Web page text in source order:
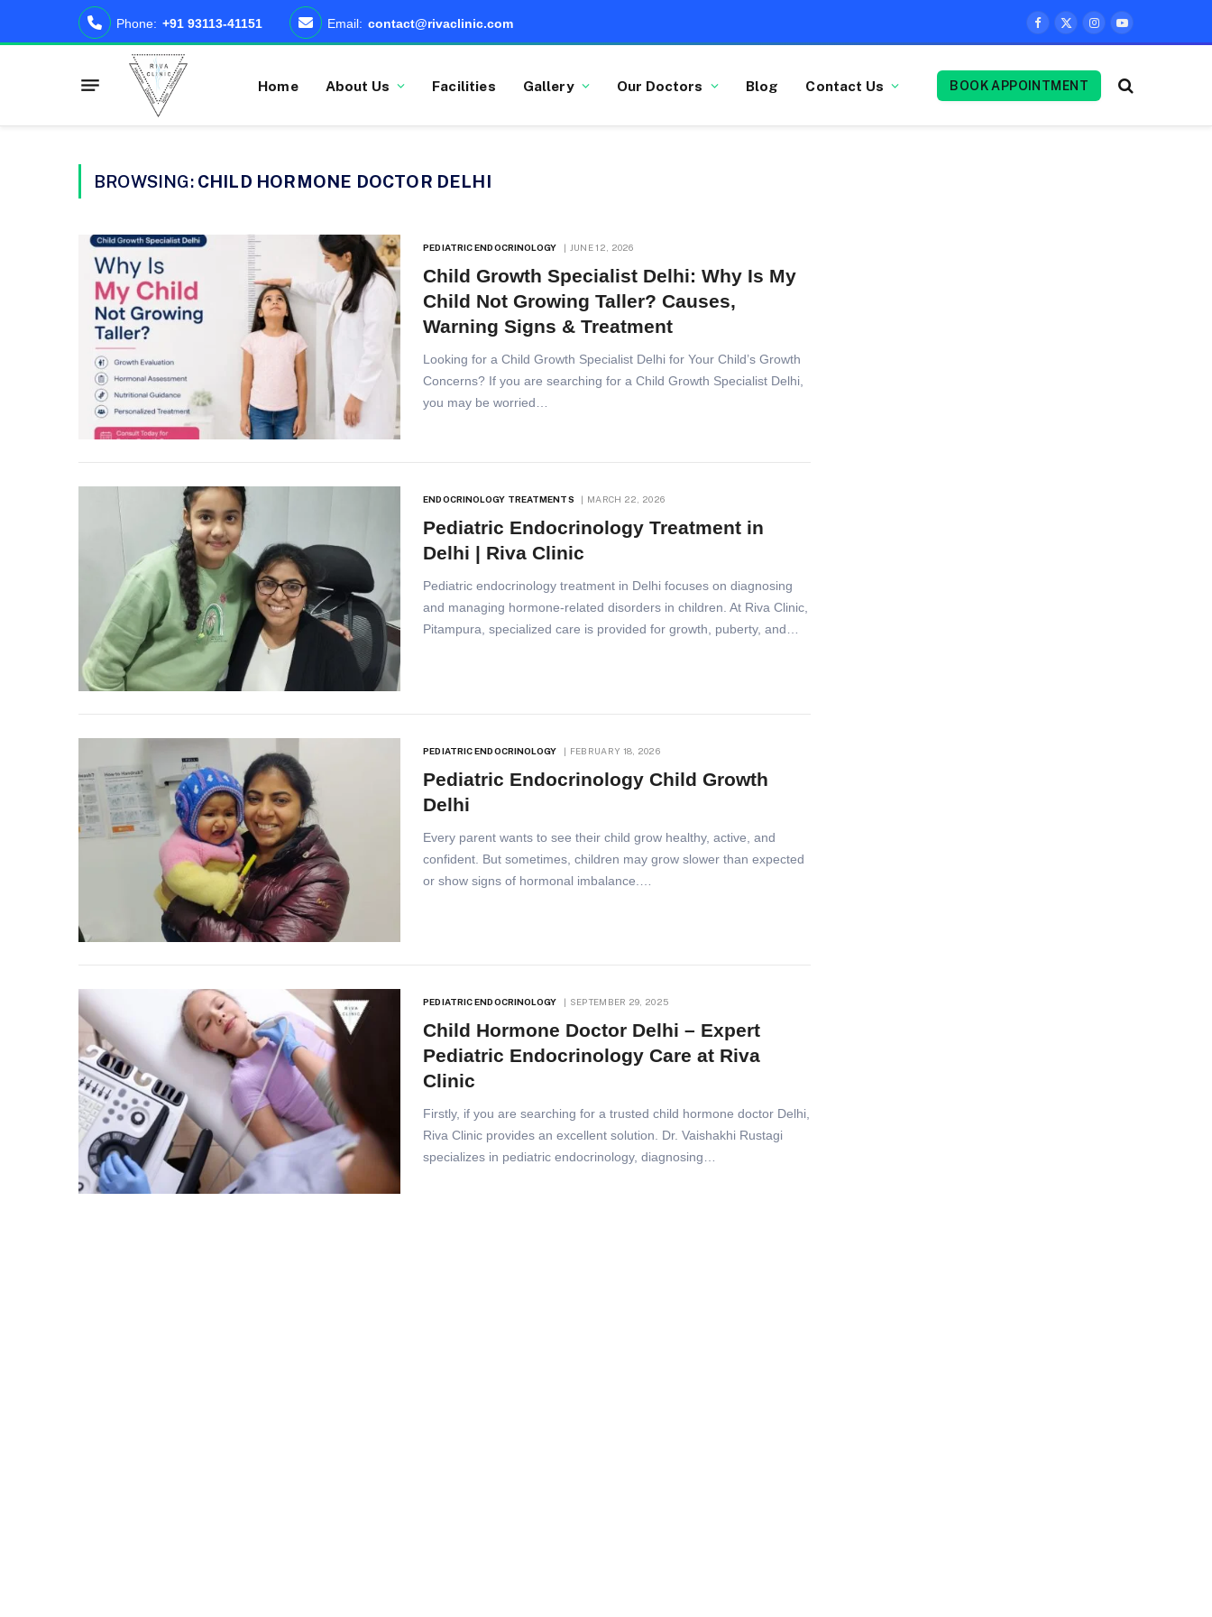
Phone: +91 93113-41151 Email: contact@rivaclinic.com
Facebook
X
Instagram
YouTube
Home About Us Facilities Gallery Our Doctors Blog Contact Us BOOK APPOINTMENT
BROWSING: CHILD HORMONE DOCTOR DELHI
PEDIATRIC ENDOCRINOLOGY JUNE 12, 2026
Child Growth Specialist Delhi: Why Is My
Child Not Growing Taller? Causes,
Warning Signs & Treatment
Looking for a Child Growth Specialist Delhi for Your Child’s Growth
Concerns? If you are searching for a Child Growth Specialist Delhi,
you may be worried…
ENDOCRINOLOGY TREATMENTS MARCH 22, 2026
Pediatric Endocrinology Treatment in
Delhi | Riva Clinic
Pediatric endocrinology treatment in Delhi focuses on diagnosing
and managing hormone-related disorders in children. At Riva Clinic,
Pitampura, specialized care is provided for growth, puberty, and…
PEDIATRIC ENDOCRINOLOGY FEBRUARY 18, 2026
Pediatric Endocrinology Child Growth
Delhi
Every parent wants to see their child grow healthy, active, and
confident. But sometimes, children may grow slower than expected
or show signs of hormonal imbalance.…
PEDIATRIC ENDOCRINOLOGY SEPTEMBER 29, 2025
Child Hormone Doctor Delhi – Expert
Pediatric Endocrinology Care at Riva
Clinic
Firstly, if you are searching for a trusted child hormone doctor Delhi,
Riva Clinic provides an excellent solution. Dr. Vaishakhi Rustagi
specializes in pediatric endocrinology, diagnosing…